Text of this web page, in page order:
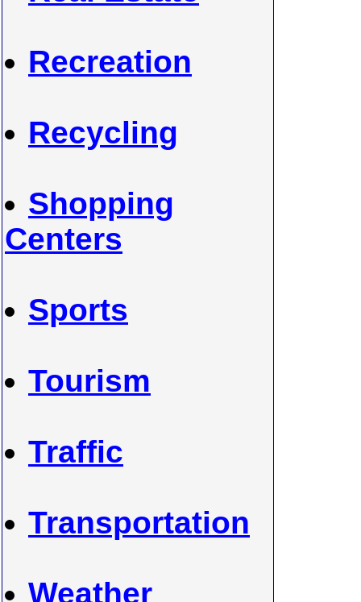
Recreation
Recycling
Shopping
Centers
Sports
Tourism
Traffic
Transportation
Weather